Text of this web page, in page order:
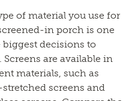
of material you use for
in porch is one
biggest decisions to
Screens are available in
materials, such as
screens and